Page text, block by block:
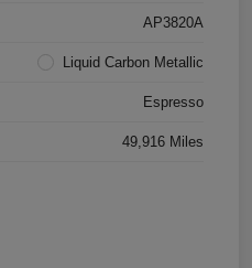
AP3820A
Liquid Carbon Metallic
Espresso
49,916 Miles